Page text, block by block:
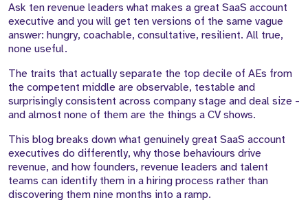
Ask ten revenue leaders what makes a great SaaS account
executive and you will get ten versions of the same vague
answer: hungry, coachable, consultative, resilient. All true,
none useful.
The traits that actually separate the top decile of AEs from
the competent middle are observable, testable and
surprisingly consistent across company stage and deal size -
and almost none of them are the things a CV shows.
This blog breaks down what genuinely great SaaS account
executives do differently, why those behaviours drive
revenue, and how founders, revenue leaders and talent
teams can identify them in a hiring process rather than
discovering them nine months into a ramp.